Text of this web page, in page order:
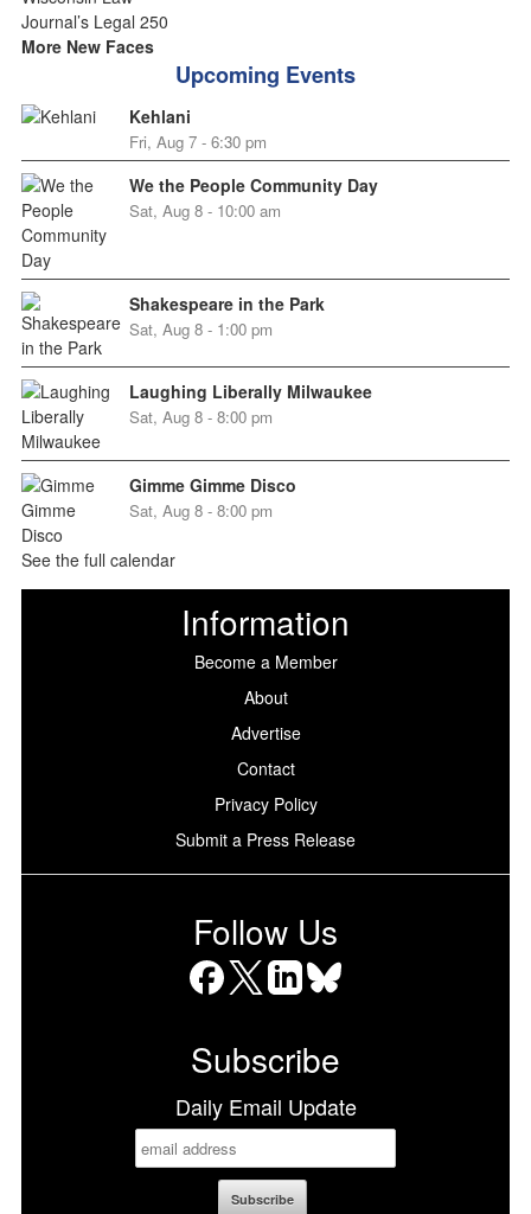
More New Faces
Upcoming Events
Kehlani
Fri, Aug 7 - 6:30 pm
We the People Community Day
Sat, Aug 8 - 10:00 am
Shakespeare in the Park
Sat, Aug 8 - 1:00 pm
Laughing Liberally Milwaukee
Sat, Aug 8 - 8:00 pm
Gimme Gimme Disco
Sat, Aug 8 - 8:00 pm
See the full calendar
Information
Become a Member
About
Advertise
Contact
Privacy Policy
Submit a Press Release
Follow Us
Subscribe
Daily Email Update